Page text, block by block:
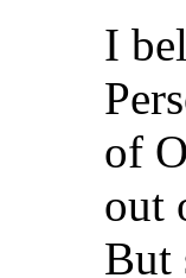
I
of
out
But